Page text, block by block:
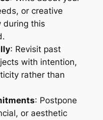
or creative
during this
: Revisit past
with intention,
rather than
: Postpone
or aesthetic